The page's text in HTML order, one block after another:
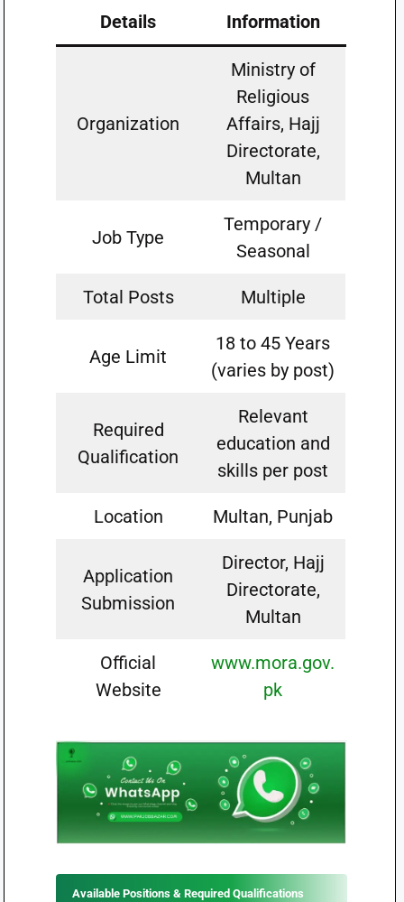
Details Information
Organization
Ministry of
Religious
Affairs, Hajj
Directorate,
Multan
Job Type
Temporary /
Seasonal
Total Posts Multiple
Age Limit
18 to 45 Years
(varies by post)
Required
Qualification
Relevant
education and
skills per post
Location Multan, Punjab
Application
Submission
Director, Hajj
Directorate,
Multan
Official
Website
www.mora.gov.
pk
Available Positions & Required Qualifications